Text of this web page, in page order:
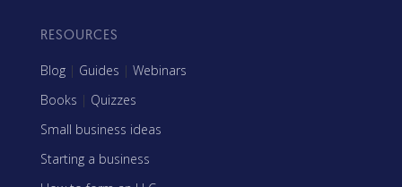
RESOURCES
Blog | Guides | Webinars
Books | Quizzes
Small business ideas
Starting a business